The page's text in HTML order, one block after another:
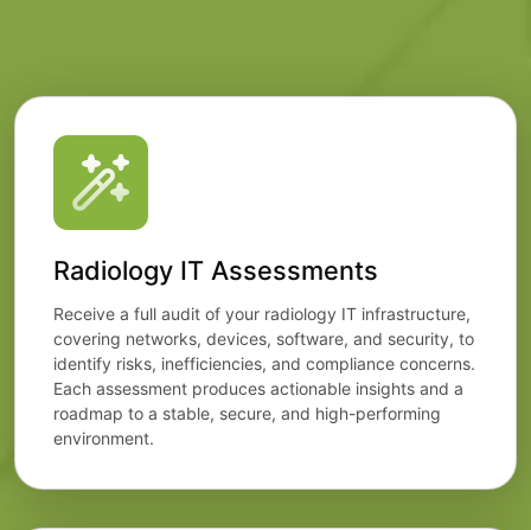
Radiology IT Assessments
Receive a full audit of your radiology IT infrastructure,
covering networks, devices, software, and security, to
identify risks, inefficiencies, and compliance concerns.
Each assessment produces actionable insights and a
roadmap to a stable, secure, and high-performing
environment.